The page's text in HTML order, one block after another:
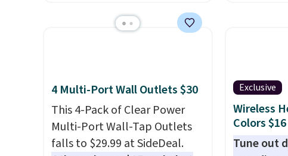
includes 10 GB of mobile
can bring your own phone,
buy a new one with flexible
financing, or upgrade to the
latest model every year, all
workouts.
the
resistant
can truly
4 Multi-Port Wall Outlets $30
This 4-Pack of Clear Power
Multi-Port Wall-Tap Outlets
falls to $29.99 at SideDeal.
Exclusive
Wireless
Colors $16
Tune out